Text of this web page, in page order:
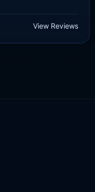
View Reviews